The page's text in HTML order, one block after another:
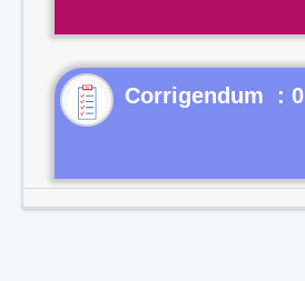
Corrigendum : 0